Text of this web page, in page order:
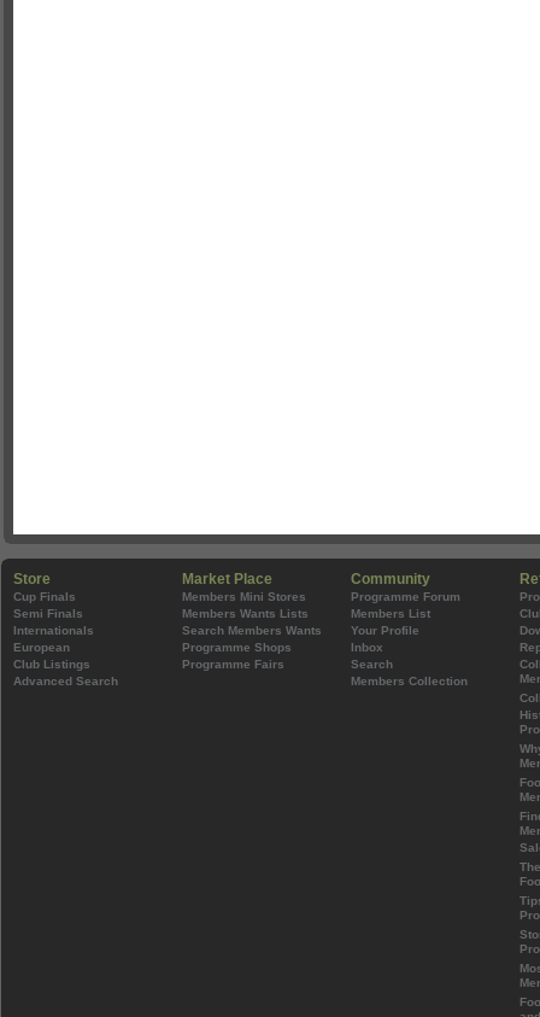
Store
Cup Finals
Semi Finals
Internationals
European
Club Listings
Advanced Search
Market Place
Members Mini Stores
Members Wants Lists
Search Members Wants
Programme Shops
Programme Fairs
Community
Programme Forum
Members List
Your Profile
Inbox
Search
Members Collection